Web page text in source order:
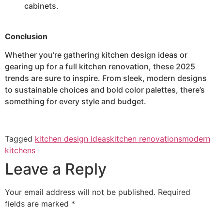
cabinets.
Conclusion
Whether you’re gathering kitchen design ideas or
gearing up for a full kitchen renovation, these 2025
trends are sure to inspire. From sleek, modern designs
to sustainable choices and bold color palettes, there’s
something for every style and budget.
Tagged kitchen design ideaskitchen renovationsmodern
kitchens
Leave a Reply
Your email address will not be published. Required
fields are marked *